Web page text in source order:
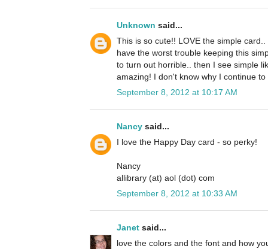
Unknown said...
This is so cute!! LOVE the simple
have the worst trouble keeping this
to turn out horrible.. then I see simple
amazing! I don't know why I continue
September 8, 2012 at 10:17 AM
Nancy said...
I love the Happy Day card - so perky!
Nancy
allibrary (at) aol (dot) com
September 8, 2012 at 10:33 AM
Janet said...
love the colors and the font and how